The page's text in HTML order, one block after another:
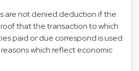
are not denied deduction if the
that the transaction to which
paid or due correspond is used
which reflect economic